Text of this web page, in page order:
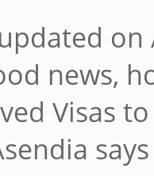
on
news,
Visas